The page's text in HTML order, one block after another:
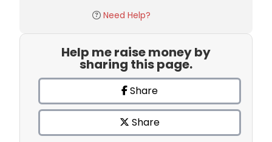
Need Help?
Help me raise money by
sharing this page.
Share
Share